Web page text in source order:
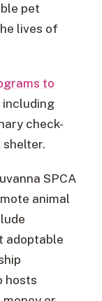
pet
lives of
to
including
check-
shelter.
SPCA
animal
adoptable
hosts